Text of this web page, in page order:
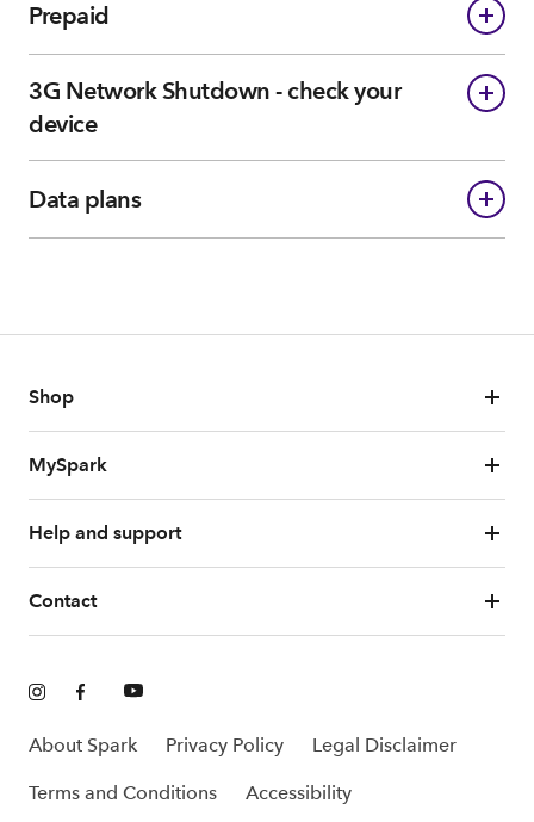
Prepaid
3G Network Shutdown - check your
device
Data plans
Shop
MySpark
Help and support
Contact
About Spark Privacy Policy Legal Disclaimer
Terms and Conditions Accessibility